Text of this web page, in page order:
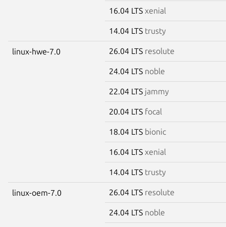
16.04 LTS xenial
14.04 LTS trusty
linux-hwe-7.0 26.04 LTS resolute
24.04 LTS noble
22.04 LTS jammy
20.04 LTS focal
18.04 LTS bionic
16.04 LTS xenial
14.04 LTS trusty
linux-oem-7.0 26.04 LTS resolute
24.04 LTS noble